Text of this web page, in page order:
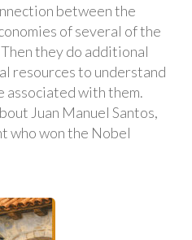
between the
of several of the
they do additional
resources to understand
associated with them.
Juan Manuel Santos,
who won the Nobel